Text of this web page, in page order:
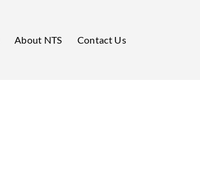
About NTS Contact Us